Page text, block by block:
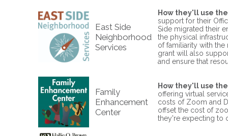
East Side
Neighborhood
Services
How they'll use
support for their
Side migrated their
the physical
of familiarity with
grant will also
and ensure that
Family
Enhancement
Center
How they'll use
offering virtual
costs of Zoom and
offset the cost of
they're expecting to